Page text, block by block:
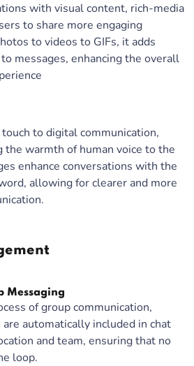
with visual content, rich-media
to share more engaging
to videos to GIFs, it adds
messages, enhancing the overall
to digital communication,
the warmth of human voice to the
enhance conversations with the
allowing for clearer and more
Messaging
of group communication,
automatically included in chat
and team, ensuring that no
loop.